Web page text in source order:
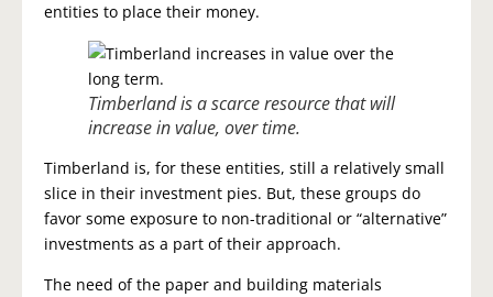
entities to place their money.
Timberland is a scarce resource that will
increase in value, over time.
Timberland is, for these entities, still a relatively small
slice in their investment pies. But, these groups do
favor some exposure to non-traditional or “alternative”
investments as a part of their approach.
The need of the paper and building materials